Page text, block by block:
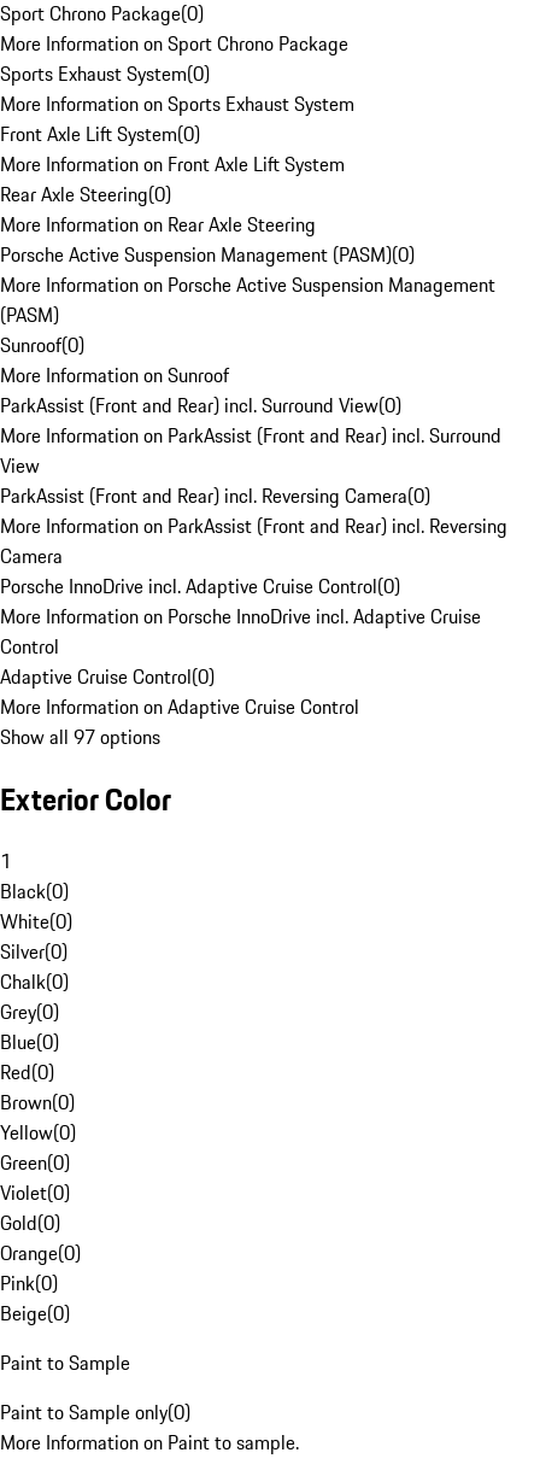
Sport Chrono Package(0)
More Information on Sport Chrono Package
Sports Exhaust System(0)
More Information on Sports Exhaust System
Front Axle Lift System(0)
More Information on Front Axle Lift System
Rear Axle Steering(0)
More Information on Rear Axle Steering
Porsche Active Suspension Management (PASM)(0)
More Information on Porsche Active Suspension Management
(PASM)
Sunroof(0)
More Information on Sunroof
ParkAssist (Front and Rear) incl. Surround View(0)
More Information on ParkAssist (Front and Rear) incl. Surround
View
ParkAssist (Front and Rear) incl. Reversing Camera(0)
More Information on ParkAssist (Front and Rear) incl. Reversing
Camera
Porsche InnoDrive incl. Adaptive Cruise Control(0)
More Information on Porsche InnoDrive incl. Adaptive Cruise
Control
Adaptive Cruise Control(0)
More Information on Adaptive Cruise Control
Show all 97 options
Exterior Color
1
Black(0)
White(0)
Silver(0)
Chalk(0)
Grey(0)
Blue(0)
Red(0)
Brown(0)
Yellow(0)
Green(0)
Violet(0)
Gold(0)
Orange(0)
Pink(0)
Beige(0)
Paint to Sample
Paint to Sample only(0)
More Information on Paint to sample.